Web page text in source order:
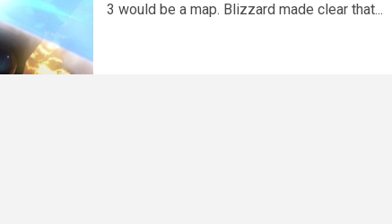
3 would be a map. Blizzard made clear that...